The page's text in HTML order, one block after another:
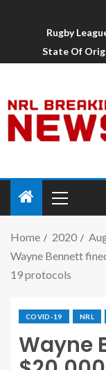
Rugby
State Of
Home 2020
Wayne Bennett
19 protocols
COVID-19 NRL
Wayne